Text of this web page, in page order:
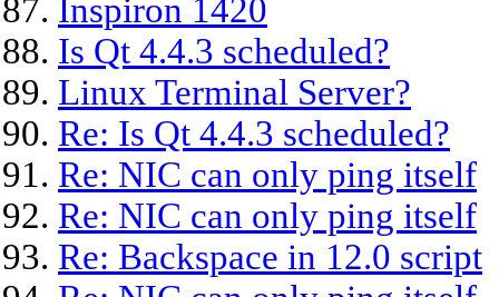
Inspiron 1420
Is Qt 4.4.3 scheduled?
Linux Terminal Server?
Re: Is Qt 4.4.3 scheduled?
Re: NIC can only ping itself
Re: NIC can only ping itself
Re: Backspace in 12.0 script